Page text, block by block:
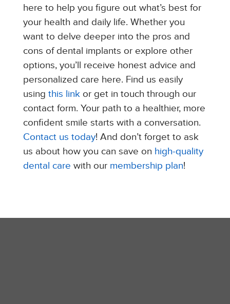
here to help you figure out what’s best for
your health and daily life. Whether you
want to delve deeper into the pros and
cons of dental implants or explore other
options, you’ll receive honest advice and
personalized care here. Find us easily
using this linkor get in touch through our
contact form. Your path to a healthier, more
confident smile starts with a conversation.
Contact us today!​ And don’t forget to ask
us about how you can save on high-quality
dental care with our membership plan!